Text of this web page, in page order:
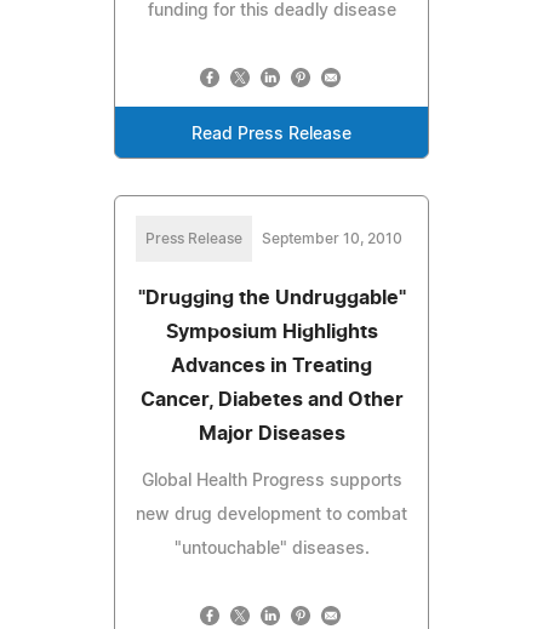
funding for this deadly disease
Read Press Release
Press Release September 10, 2010
"Drugging the Undruggable"
Symposium Highlights
Advances in Treating
Cancer, Diabetes and Other
Major Diseases
Global Health Progress supports
new drug development to combat
"untouchable" diseases.